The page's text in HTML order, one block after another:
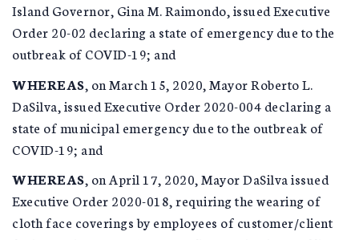
Island Governor, Gina M. Raimondo, issued Executive
Order 20-02 declaring a state of emergency due to the
outbreak of COVID-19; and
WHEREAS , on March 15, 2020, Mayor Roberto L.
DaSilva, issued Executive Order 2020-004 declaring a
state of municipal emergency due to the outbreak of
COVID-19; and
WHEREAS, on April 17, 2020, Mayor DaSilva issued
Executive Order 2020-018, requiring the wearing of
cloth face coverings by employees of customer/client